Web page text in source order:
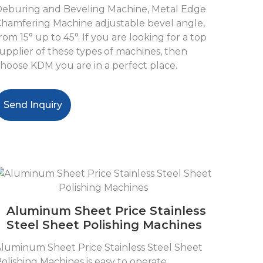
and Beveling Machine, Metal Edge
Machine adjustable bevel angle,
15° up to 45°. If you are looking for a top
of these types of machines, then
KDM you are in a perfect place.
Send Inquiry
Aluminum Sheet Price Stainless
Steel Sheet Polishing Machines
Sheet Price Stainless Steel Sheet